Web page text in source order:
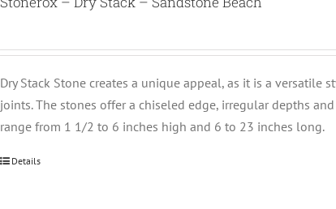
Dry Stack Stone creates a unique appeal, as it is a
joints. The stones offer a chiseled edge, irregular depths
range from 1 1/2 to 6 inches high and 6 to 23 inches long.
Details